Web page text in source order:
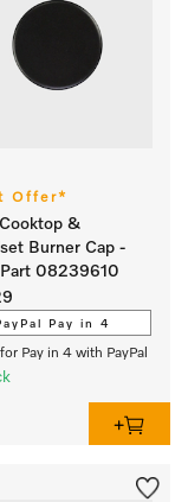
Offer*
&
Burner Cap -
08239610
Pay in 4
Pay in 4 with PayPal